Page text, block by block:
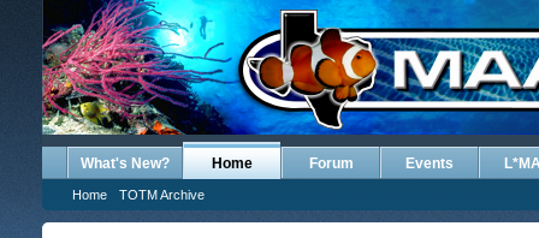
What's New? Home
Home TOTM Archive
Forum Events